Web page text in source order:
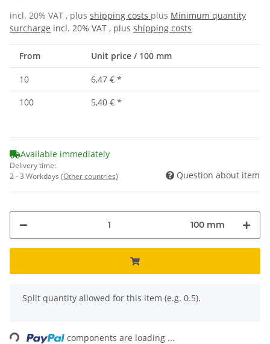
incl. 20% VAT , plus shipping costs plus Minimum quantity
surcharge incl. 20% VAT , plus shipping costs
From Unit price / 100 mm
10 6,47 € *
100
5,40 € *
Available immediately
Delivery time:
2 - 3 Workdays (Other countries) Question about item
100 mm
x
Split quantity allowed for this item (e.g. 0.5).
components are loading ...